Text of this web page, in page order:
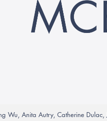
Wu, Anita Autry, Catherine